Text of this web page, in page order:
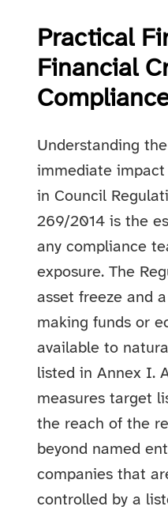
Practical
Financial
Understanding
immediate
in Council
269/2014 is the
any compliance
exposure. The
asset freeze and
making funds or
available to
listed in Annex I.
measures target
the reach of the
beyond named
companies that
controlled by a